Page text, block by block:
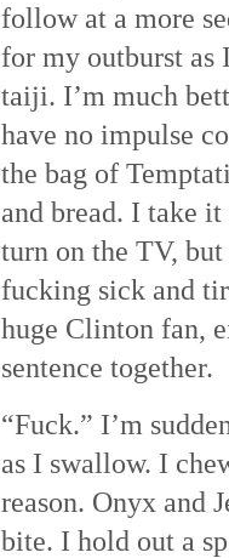
follow at a more
for my outburst as
taiji. I’m much
have no impulse
the bag of
and bread. I take
turn on the TV, but
fucking sick and
huge Clinton fan,
sentence together.
“Fuck.” I’m
as I swallow. I
reason. Onyx and
bite. I hold out a